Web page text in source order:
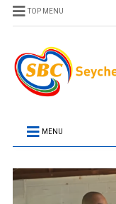
TOP MENU
MENU